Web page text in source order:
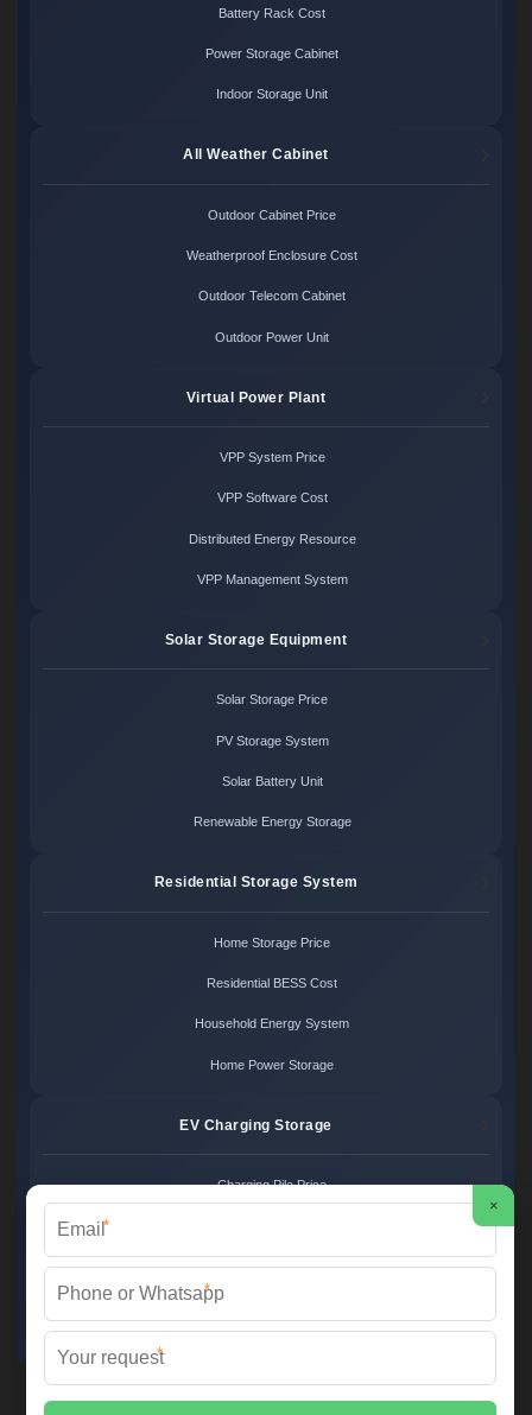
Battery Rack Cost
Power Storage Cabinet
Indoor Storage Unit
All Weather Cabinet
Outdoor Cabinet Price
Weatherproof Enclosure Cost
Outdoor Telecom Cabinet
Outdoor Power Unit
Virtual Power Plant
VPP System Price
VPP Software Cost
Distributed Energy Resource
VPP Management System
Solar Storage Equipment
Solar Storage Price
PV Storage System
Solar Battery Unit
Renewable Energy Storage
Residential Storage System
Home Storage Price
Residential BESS Cost
Household Energy System
Home Power Storage
EV Charging Storage
Charging Pile Price
Charger Power System
Charging Station Unit
Martin Solar ©
📞 +34 93 582 17 40 | ✉️info@martinsolar.es| 🌐
×
*
*
*